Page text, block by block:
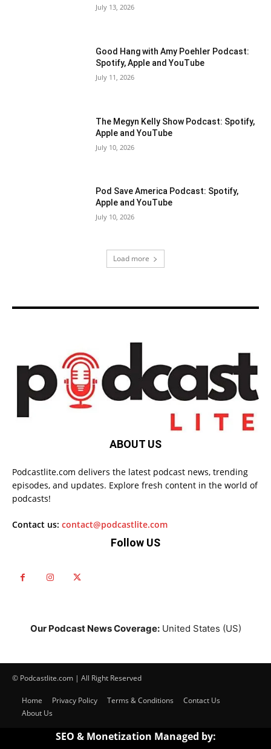
July 13, 2026
Good Hang with Amy Poehler Podcast:
Spotify, Apple and YouTube
July 11, 2026
The Megyn Kelly Show Podcast: Spotify,
Apple and YouTube
July 10, 2026
Pod Save America Podcast: Spotify,
Apple and YouTube
July 10, 2026
Load more
ABOUT US
Podcastlite.com delivers the latest podcast news, trending
episodes, and updates. Explore fresh content in the world of
podcasts!
Contact us: contact@podcastlite.com
Follow US
Our Podcast News Coverage:United States (US)
© Podcastlite.com | All Right Reserved
Home Privacy Policy Terms & Conditions
Contact Us
About Us
SEO & Monetization Managed by: